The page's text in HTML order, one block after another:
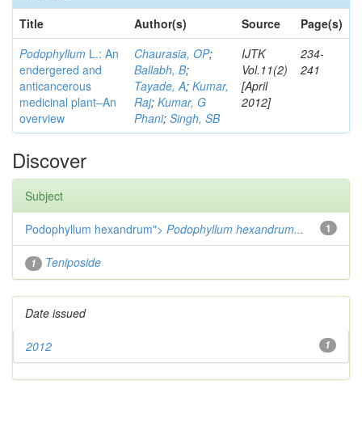
Title
Author(s) Source
Page(s)
Podophyllum L.: An
endergered and
anticancerous
medicinal plant–An
overview
Chaurasia, OP;
Ballabh, B;
Tayade, A; Kumar,
Raj; Kumar, G
Phani; Singh, SB
IJTK
Vol.11(2)
[April
2012]
234-
241
Discover
Subject
1
Podophyllum hexandrum"> Podophyllum hexandrum...
1 Teniposide
Date issued
1
2012